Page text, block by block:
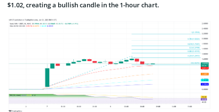
$1.02, creating a bullish candle in the 1-hour chart.